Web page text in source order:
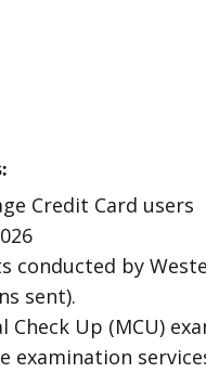
Credit Card users
conducted by
sent).
Check Up (MCU)
examination